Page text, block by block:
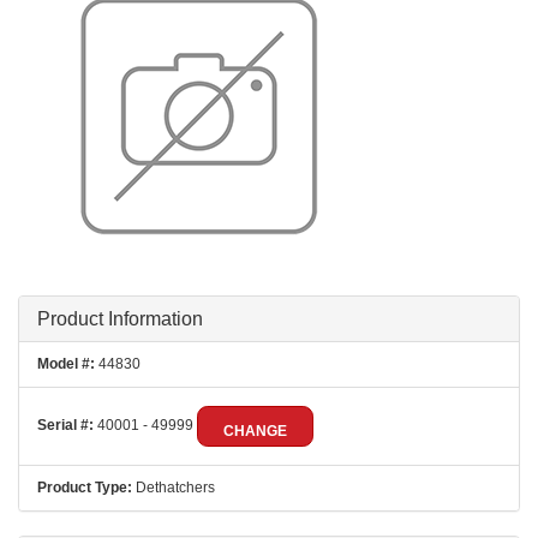
Product Information
Model #: 44830
Serial #: 40001 - 49999 CHANGE
Product Type: Dethatchers